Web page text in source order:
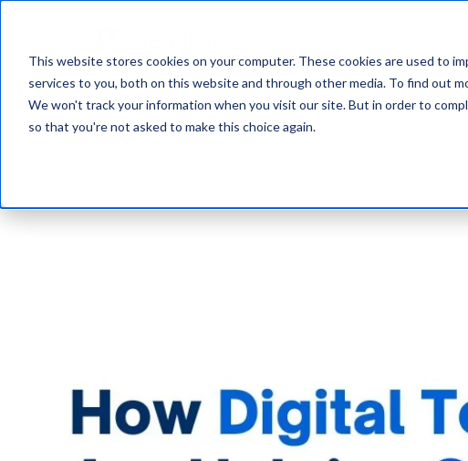
This website stores cookies on your computer. These cookies are used to
services to you, both on this website and through other media. To find out
We won't track your information when you visit our site. But in order to
so that you're not asked to make this choice again.